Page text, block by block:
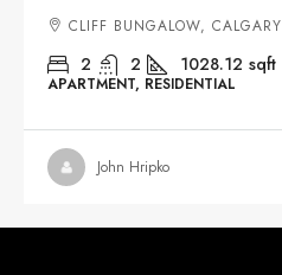
CLIFF BUNGALOW, CALGARY
2 2 1028.12 sqft
APARTMENT, RESIDENTIAL
John Hripko